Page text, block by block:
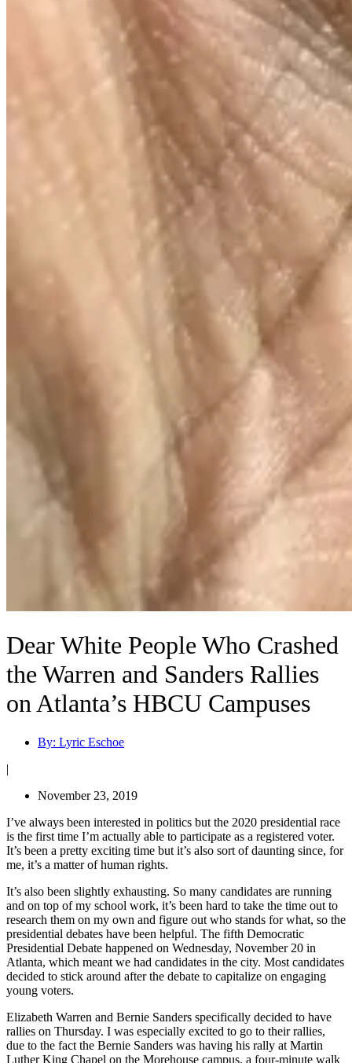
Dear White People Who Crashed
the Warren and Sanders Rallies
on Atlanta’s HBCU Campuses
By: Lyric Eschoe
|
November 23, 2019
I’ve always been interested in politics but the 2020 presidential race
is the first time I’m actually able to participate as a registered voter.
It’s been a pretty exciting time but it’s also sort of daunting since, for
me, it’s a matter of human rights.
It’s also been slightly exhausting. So many candidates are running
and on top of my school work, it’s been hard to take the time out to
research them on my own and figure out who stands for what, so the
presidential debates have been helpful. The fifth Democratic
Presidential Debate happened on Wednesday, November 20 in
Atlanta, which meant we had candidates in the city. Most candidates
decided to stick around after the debate to capitalize on engaging
young voters.
Elizabeth Warren and Bernie Sanders specifically decided to have
rallies on Thursday. I was especially excited to go to their rallies,
due to the fact the Bernie Sanders was having his rally at Martin
Luther King Chapel on the Morehouse campus, a four-minute walk